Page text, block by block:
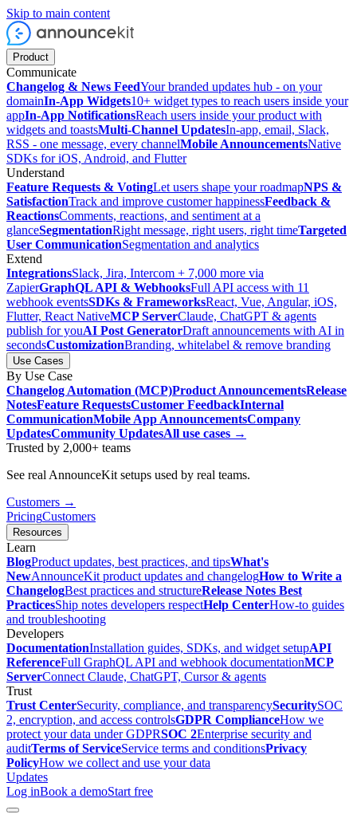
Skip to main content
Product
Communicate
Changelog & News FeedYour branded updates hub - on your
domainIn-App Widgets10+ widget types to reach users inside your
appIn-App NotificationsReach users inside your product with
widgets and toastsMulti-Channel UpdatesIn-app, email, Slack,
RSS - one message, every channelMobile AnnouncementsNative
SDKs for iOS, Android, and Flutter
Understand
Feature Requests & VotingLet users shape your roadmapNPS &
SatisfactionTrack and improve customer happinessFeedback &
ReactionsComments, reactions, and sentiment at a
glanceSegmentationRight message, right users, right timeTargeted
User CommunicationSegmentation and analytics
Extend
IntegrationsSlack, Jira, Intercom + 7,000 more via
ZapierGraphQL API & WebhooksFull API access with 11
webhook eventsSDKs & FrameworksReact, Vue, Angular, iOS,
Flutter, React NativeMCP ServerClaude, ChatGPT & agents
publish for youAI Post GeneratorDraft announcements with AI in
secondsCustomizationBranding, whitelabel & remove branding
Use Cases
By Use Case
Changelog Automation (MCP)Product AnnouncementsRelease
NotesFeature RequestsCustomer FeedbackInternal
CommunicationMobile App AnnouncementsCompany
UpdatesCommunity UpdatesAll use cases →
Trusted by 2,000+ teams
See real AnnounceKit setups used by real teams.
Customers →
PricingCustomers
Resources
Learn
BlogProduct updates, best practices, and tipsWhat's
NewAnnounceKit product updates and changelogHow to Write a
ChangelogBest practices and structureRelease Notes Best
PracticesShip notes developers respectHelp CenterHow-to guides
and troubleshooting
Developers
DocumentationInstallation guides, SDKs, and widget setupAPI
ReferenceFull GraphQL API and webhook documentationMCP
ServerConnect Claude, ChatGPT, Cursor & agents
Trust
Trust CenterSecurity, compliance, and transparencySecuritySOC
2, encryption, and access controlsGDPR ComplianceHow we
protect your data under GDPRSOC 2Enterprise security and
auditTerms of ServiceService terms and conditionsPrivacy
PolicyHow we collect and use your data
Updates
Log inBook a demoStart free